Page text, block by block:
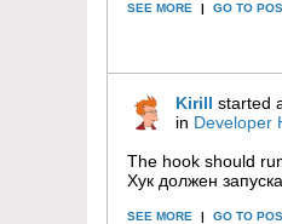
SEE MORE | GO TO
Kirill started
in Developer
The hook should
Хук должен
SEE MORE | GO TO